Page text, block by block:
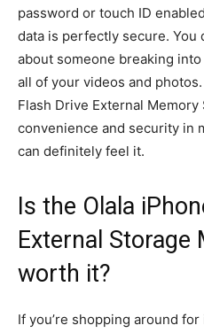
password or touch ID
data is perfectly secure. You
about someone breaking
all of your videos and
Flash Drive External
convenience and security in
can definitely feel it.
Is the Olala
External Storage
worth it?
If you’re shopping around